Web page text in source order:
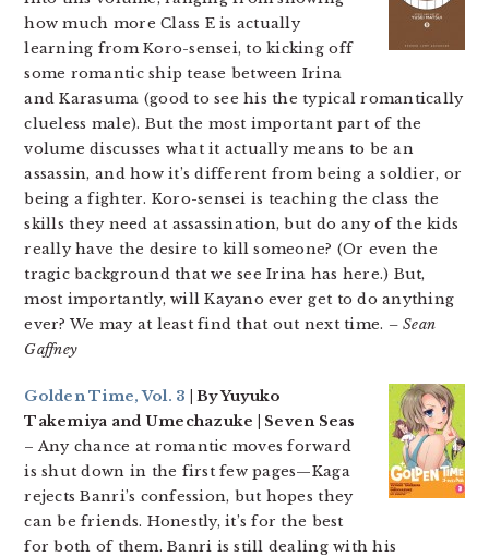
how much more Class E is actually
learning from Koro-sensei, to kicking off
some romantic ship tease between Irina
and Karasuma (good to see his the typical romantically
clueless male). But the most important part of the
volume discusses what it actually means to be an
assassin, and how it’s different from being a soldier, or
being a fighter. Koro-sensei is teaching the class the
skills they need at assassination, but do any of the kids
really have the desire to kill someone? (Or even the
tragic background that we see Irina has here.) But,
most importantly, will Kayano ever get to do anything
ever? We may at least find that out next time. – Sean
Gaffney
Golden Time, Vol. 3 | By Yuyuko
Takemiya and Umechazuke | Seven Seas
– Any chance at romantic moves forward
is shut down in the first few pages—Kaga
rejects Banri’s confession, but hopes they
can be friends. Honestly, it’s for the best
for both of them. Banri is still dealing with his